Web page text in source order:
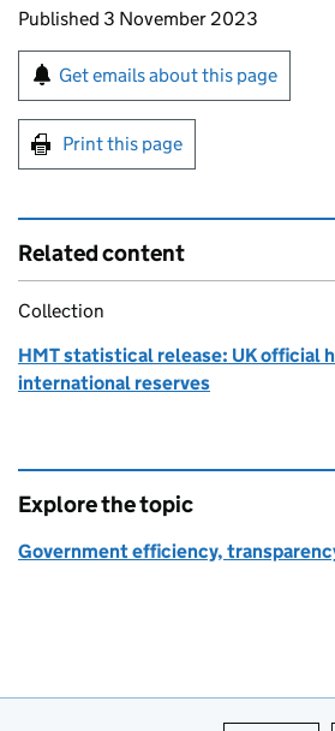
Updates to this page
Published 3 November 2023
Sign up for emails or
Get emails about this page
Print this page
Related content
Collection
HMT statistical release: UK official
international reserves
Explore the topic
Government efficiency,